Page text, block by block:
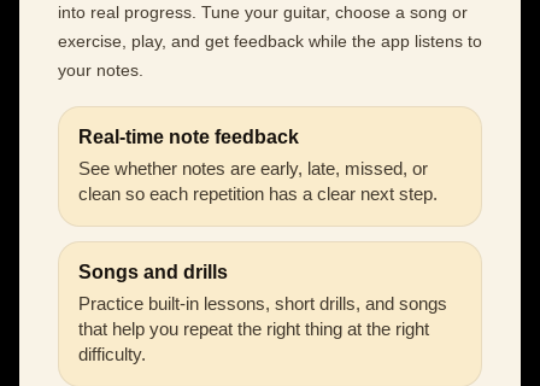
into real progress. Tune your guitar, choose a song or
exercise, play, and get feedback while the app listens to
your notes.
Real-time note feedback
See whether notes are early, late, missed, or
clean so each repetition has a clear next step.
Songs and drills
Practice built-in lessons, short drills, and songs
that help you repeat the right thing at the right
difficulty.